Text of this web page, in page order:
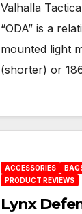
Valhalla
“ODA” is a
mounted light
(shorter) or
ACCESSORIES
PRODUCT REVIEWS
Lynx